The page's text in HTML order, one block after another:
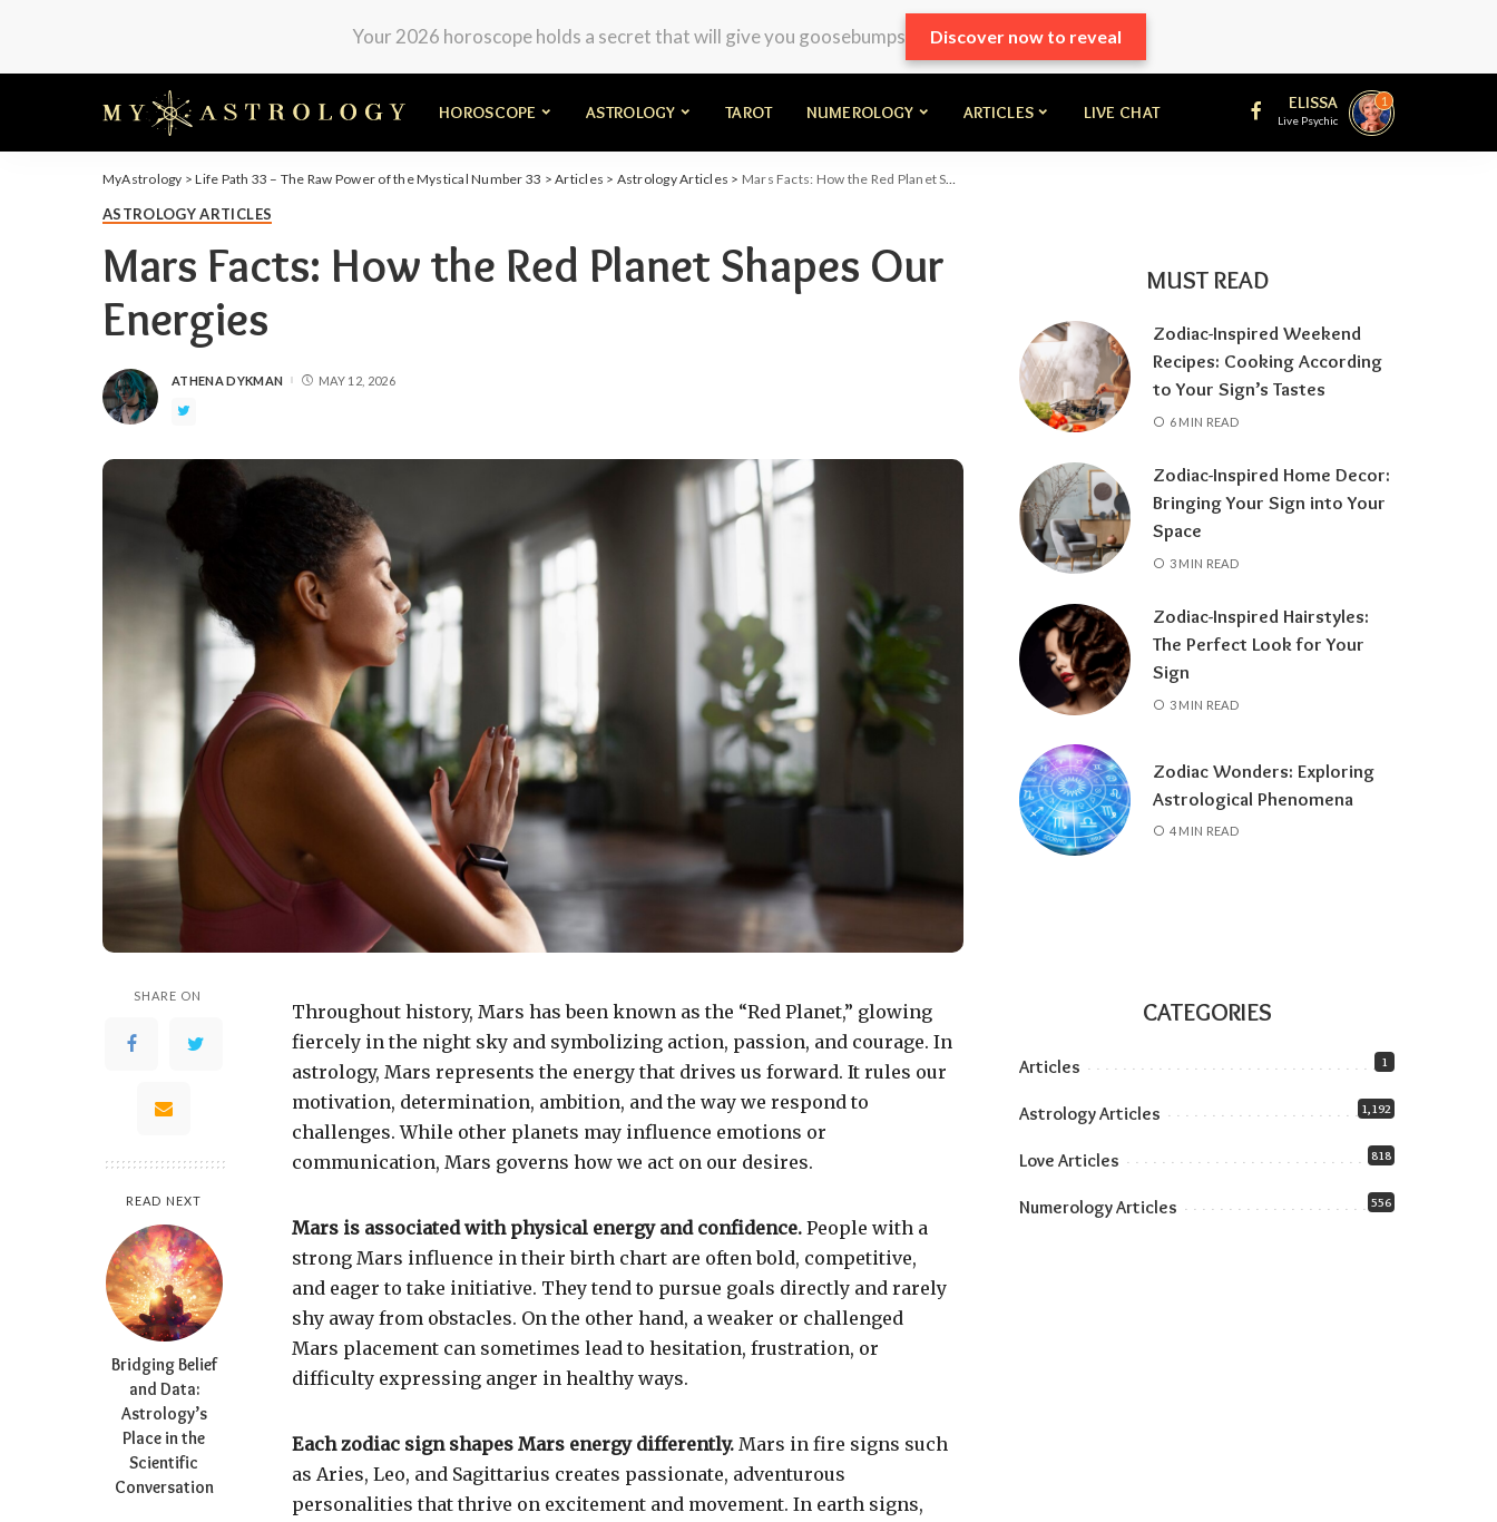
Your 2026 horoscope holds a secret that will give you goosebumps Discover now to reveal
HOROSCOPE ASTROLOGY TAROT NUMEROLOGY ARTICLES LIVE CHAT ELISSA
Live Psychic
1
MyAstrology >Life Path 33 – The Raw Power of the Mystical Number 33 >Articles > Astrology Articles > Mars Facts: How the Red Planet Shapes Our Energies
ASTROLOGY ARTICLES
Mars Facts: How the Red Planet Shapes Our
Energies
ATHENA DYKMAN MAY 12, 2026
SHARE ON
READ NEXT
Bridging Belief
and Data:
Astrology’s
Place in the
Scientific
Conversation
Throughout history, Mars has been known as the “Red Planet,” glowing
fiercely in the night sky and symbolizing action, passion, and courage. In
astrology, Mars represents the energy that drives us forward. It rules our
motivation, determination, ambition, and the way we respond to
challenges. While other planets may influence emotions or
communication, Mars governs how we act on our desires.
Mars is associated with physical energy and confidence. People with a
strong Mars influence in their birth chart are often bold, competitive,
and eager to take initiative. They tend to pursue goals directly and rarely
shy away from obstacles. On the other hand, a weaker or challenged
Mars placement can sometimes lead to hesitation, frustration, or
difficulty expressing anger in healthy ways.
Each zodiac sign shapes Mars energy differently. Mars in fire signs such
as Aries, Leo, and Sagittarius creates passionate, adventurous
personalities that thrive on excitement and movement. In earth signs,
MUST READ
Zodiac-Inspired Weekend
Recipes: Cooking According
to Your Sign’s Tastes
6 MIN READ
Zodiac-Inspired Home Decor:
Bringing Your Sign into Your
Space
3 MIN READ
Zodiac-Inspired Hairstyles:
The Perfect Look for Your
Sign
3 MIN READ
Zodiac Wonders: Exploring
Astrological Phenomena
4 MIN READ
CATEGORIES
Articles 1
Astrology Articles 1,192
Love Articles 818
Numerology Articles 556